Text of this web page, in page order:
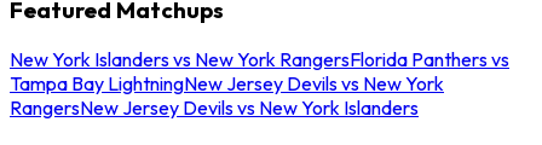
Featured Matchups
New York Islanders vs New York RangersFlorida Panthers vs
Tampa Bay LightningNew Jersey Devils vs New York
RangersNew Jersey Devils vs New York Islanders